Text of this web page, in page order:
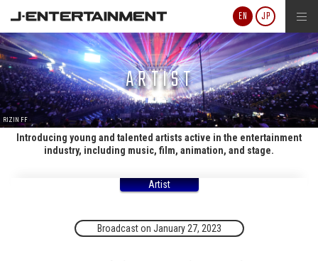
J-ENTERTAINMENT
EN JP
ARTIST
RIZIN FF
Introducing young and talented artists active in the entertainment
industry, including music, film, animation, and stage.
Artist
Broadcast on January 27, 2023